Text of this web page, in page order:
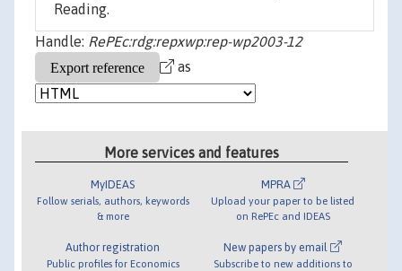
Reading.
Handle: RePEc:rdg:repxwp:rep-wp2003-12
as
More services and features
MyIDEAS
Follow serials, authors, keywords
& more
Author registration
Public profiles for Economics
MPRA
Upload your paper to be listed
on RePEc and IDEAS
New papers by email
Subscribe to new additions to